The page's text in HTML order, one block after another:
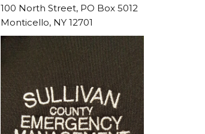
100 North Street, PO Box 5012
Monticello, NY 12701